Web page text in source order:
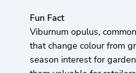
Fun Fact
Viburnum opulus,
that change colour from
season interest for